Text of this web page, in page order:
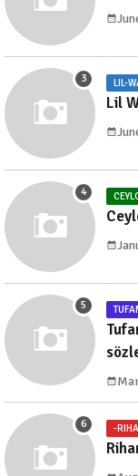
LIL-
Lil
-